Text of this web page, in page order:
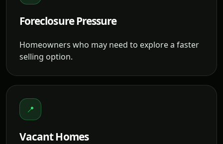
Foreclosure Pressure
Homeowners who may need to explore a faster
selling option.
📍
Vacant Homes